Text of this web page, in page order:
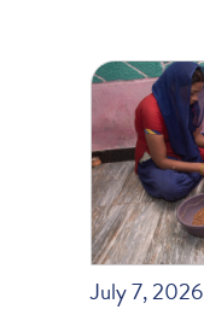
July 7, 2026